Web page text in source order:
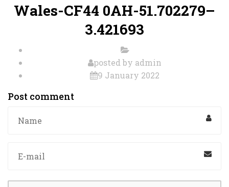
Wales-CF44 0AH-51.702279–
3.421693
posted by admin
9 January 2022
Post comment